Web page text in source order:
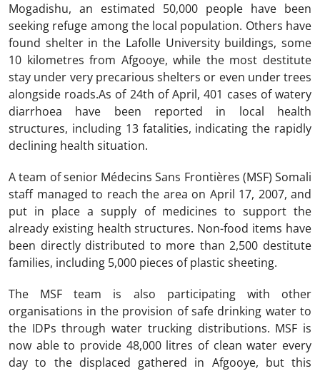
Mogadishu, an estimated 50,000 people have been
seeking refuge among the local population. Others have
found shelter in the Lafolle University buildings, some
10 kilometres from Afgooye, while the most destitute
stay under very precarious shelters or even under trees
alongside roads.As of 24th of April, 401 cases of watery
diarrhoea have been reported in local health
structures, including 13 fatalities, indicating the rapidly
declining health situation.
A team of senior Médecins Sans Frontières (MSF) Somali
staff managed to reach the area on April 17, 2007, and
put in place a supply of medicines to support the
already existing health structures. Non-food items have
been directly distributed to more than 2,500 destitute
families, including 5,000 pieces of plastic sheeting.
The MSF team is also participating with other
organisations in the provision of safe drinking water to
the IDPs through water trucking distributions. MSF is
now able to provide 48,000 litres of clean water every
day to the displaced gathered in Afgooye, but this